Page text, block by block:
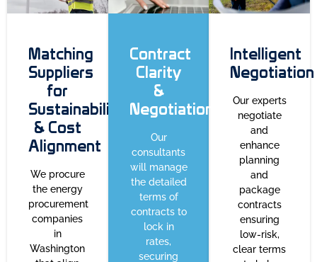
Matching
Suppliers
for
Sustainability
& Cost
Alignment
We procure
the energy
procurement
companies
in
Washington
Contract
Clarity
&
Negotiation
Our
consultants
will manage
the detailed
terms of
contracts to
lock in
rates,
securing
Intelligent
Negotiation
Our experts
negotiate
and
enhance
planning
and
package
contracts
ensuring
low-risk,
clear terms